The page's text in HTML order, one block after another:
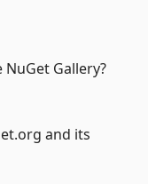
Gallery?
and its